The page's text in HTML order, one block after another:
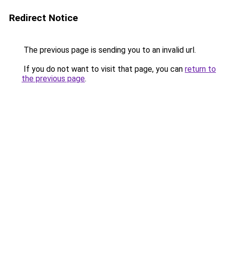
Redirect Notice
The previous page is sending you to an invalid url.
If you do not want to visit that page, you can return to
the previous page.